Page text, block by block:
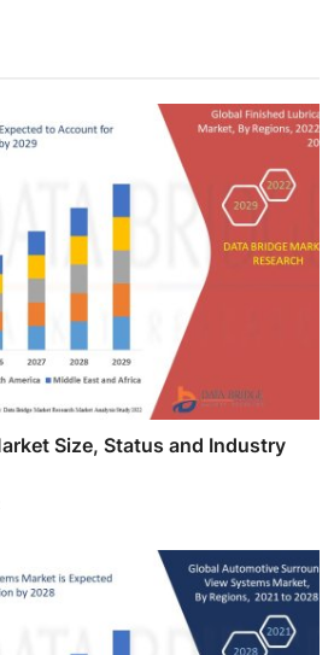
Size, Status and Industry